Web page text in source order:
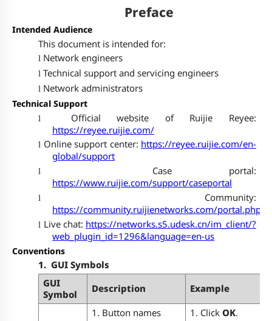
Preface
Intended Audience
This document is intended for:
l Network engineers
l Technical support and servicing engineers
l Network administrators
Technical Support
l
Official website of Ruijie Reyee:
https://reyee.ruijie.com/
l Online support center: https://reyee.ruijie.com/en-
global/support
l
Case portal:
https://www.ruijie.com/support/caseportal
l
Community:
https://community.ruijienetworks.com/portal.php
l Live chat: https://networks.s5.udesk.cn/im_client/?
web_plugin_id=1296&language=en-us
Conventions
1. GUI Symbols
GUI
Symbol
Description Example
1. Button names
1. Click OK.